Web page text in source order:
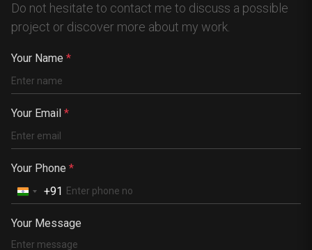
France
Spain
China
Kenya
Portugal
Do not hesitate to contact me to discuss a possible
project or discover more about my work.
Your Name *
Your Email *
Your Phone *
+91
Your Message